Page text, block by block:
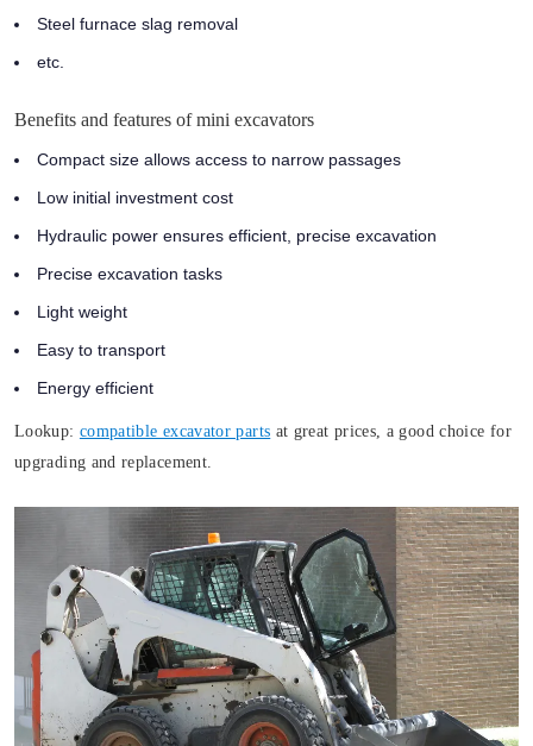
Steel furnace slag removal
etc.
Benefits and features of mini excavators
Compact size allows access to narrow passages
Low initial investment cost
Hydraulic power ensures efficient, precise excavation
Precise excavation tasks
Light weight
Easy to transport
Energy efficient
Lookup: compatible excavator parts at great prices, a good choice for
upgrading and replacement.